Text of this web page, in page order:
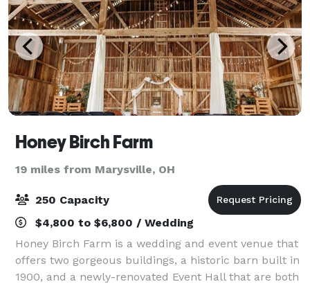
Honey Birch Farm
19 miles from Marysville, OH
250 Capacity
$4,800 to $6,800 / Wedding
Honey Birch Farm is a wedding and event venue that
offers two gorgeous buildings, a historic barn built in
1900, and a newly-renovated Event Hall that are both